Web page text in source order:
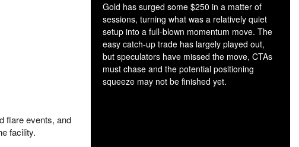
flare events, and
facility.
Gold has surged some $250 in a matter of
sessions, turning what was a relatively quiet
setup into a full-blown momentum move. The
easy catch-up trade has largely played out,
but speculators have missed the move, CTAs
must chase and the potential positioning
squeeze may not be finished yet.